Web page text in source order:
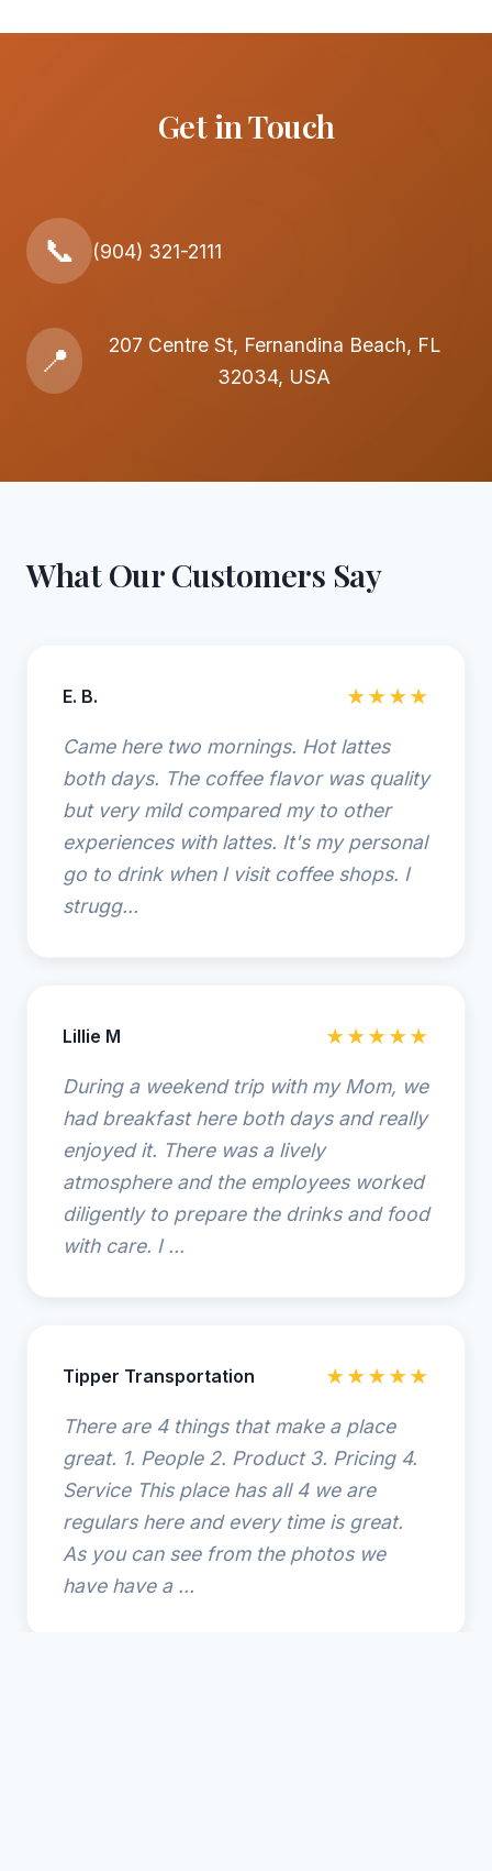
Get in Touch
📞 (904) 321-2111
📍
207 Centre St, Fernandina Beach, FL
32034, USA
What Our Customers Say
E. B. ★★★★
Came here two mornings. Hot lattes
both days. The coffee flavor was quality
but very mild compared my to other
experiences with lattes. It's my personal
go to drink when I visit coffee shops. I
strugg...
Lillie M ★★★★★
During a weekend trip with my Mom, we
had breakfast here both days and really
enjoyed it. There was a lively
atmosphere and the employees worked
diligently to prepare the drinks and food
with care. I ...
Tipper Transportation ★★★★★
There are 4 things that make a place
great. 1. People 2. Product 3. Pricing 4.
Service This place has all 4 we are
regulars here and every time is great.
As you can see from the photos we
have have a ...